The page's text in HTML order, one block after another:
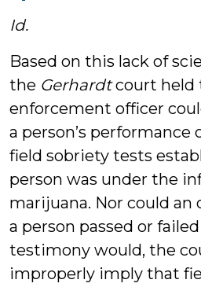
Id.
Based on this lack of
the Gerhardtcourt held
enforcement officer
a person’s performance
field sobriety tests
person was under the
marijuana. Nor could
a person passed or
testimony would, the
improperly imply that